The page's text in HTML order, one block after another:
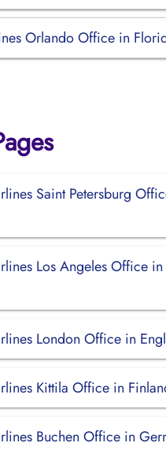
Orlando Office in
Saint Petersburg
Los Angeles Office in
London Office in
Kittila Office in
Buchen Office in